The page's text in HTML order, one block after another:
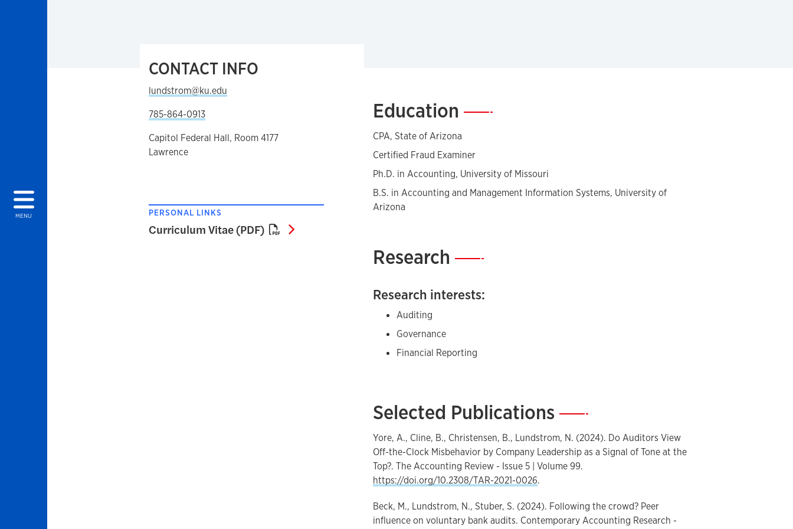
MENU
CONTACT INFO
lundstrom@ku.edu
785-864-0913
Capitol Federal Hall, Room 4177
Lawrence
PERSONAL LINKS
Curriculum Vitae (PDF) Curriculum Vitae (PDF)
Education —
CPA, State of Arizona
Certified Fraud Examiner
Ph.D. in Accounting, University of Missouri
B.S. in Accounting and Management Information Systems, University of
Arizona
Research —
Research interests:
Auditing
Governance
Financial Reporting
Selected Publications—
Yore, A., Cline, B., Christensen, B., Lundstrom, N. (2024). Do Auditors View
Off-the-Clock Misbehavior by Company Leadership as a Signal of Tone at the
Top?. The Accounting Review - Issue 5 | Volume 99.
https://doi.org/10.2308/TAR-2021-0026.
Beck, M., Lundstrom, N., Stuber, S. (2024). Following the crowd? Peer
influence on voluntary bank audits. Contemporary Accounting Research -